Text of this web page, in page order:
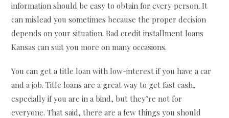
information should be easy to obtain for every person. It
can mislead you sometimes because the proper decision
depends on your situation. Bad credit installment loans
Kansas can suit you more on many occasions.
You can get a title loan with low-interest if you have a car
and a job. Title loans are a great way to get fast cash,
especially if you are in a bind, but they’re not for
everyone. That said, there are a few things you should